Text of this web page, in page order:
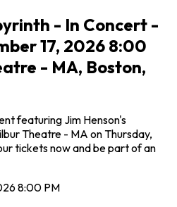
- In Concert -
17, 2026 8:00
- MA, Boston,
featuring Jim Henson's
Theatre - MA on Thursday,
tickets now and be part of an
8:00 PM